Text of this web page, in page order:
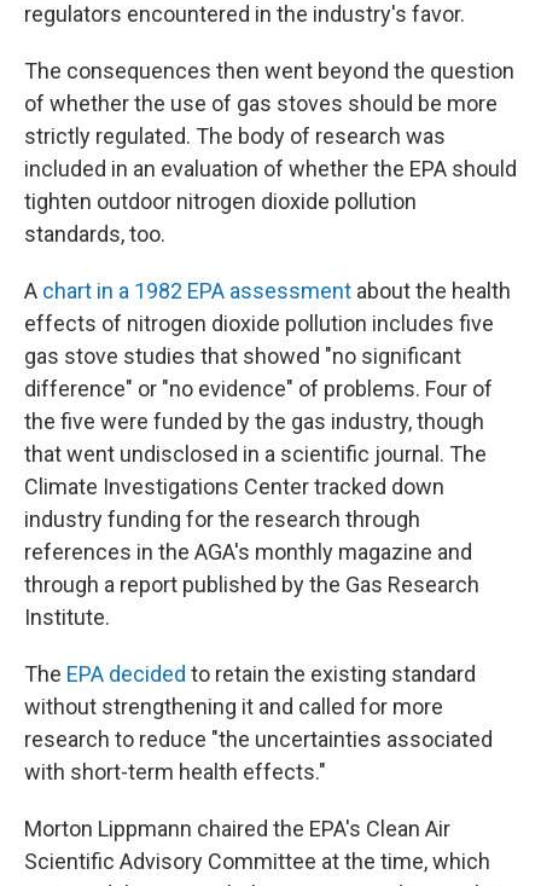
regulators encountered in the industry's favor.
The consequences then went beyond the question
of whether the use of gas stoves should be more
strictly regulated. The body of research was
included in an evaluation of whether the EPA should
tighten outdoor nitrogen dioxide pollution
standards, too.
A chart in a 1982 EPA assessment about the health
effects of nitrogen dioxide pollution includes five
gas stove studies that showed "no significant
difference" or "no evidence" of problems. Four of
the five were funded by the gas industry, though
that went undisclosed in a scientific journal. The
Climate Investigations Center tracked down
industry funding for the research through
references in the AGA's monthly magazine and
through a report published by the Gas Research
Institute.
The EPA decided to retain the existing standard
without strengthening it and called for more
research to reduce "the uncertainties associated
with short-term health effects."
Morton Lippmann chaired the EPA's Clean Air
Scientific Advisory Committee at the time, which